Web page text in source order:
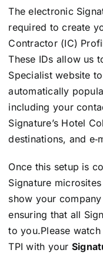
The electronic
required to create
Contractor (IC)
These IDs allow us
Specialist website
automatically
including your
Signature’s Hotel
destinations, and
Once this setup is
Signature
show your
ensuring that all
to you.Please
TPI with your